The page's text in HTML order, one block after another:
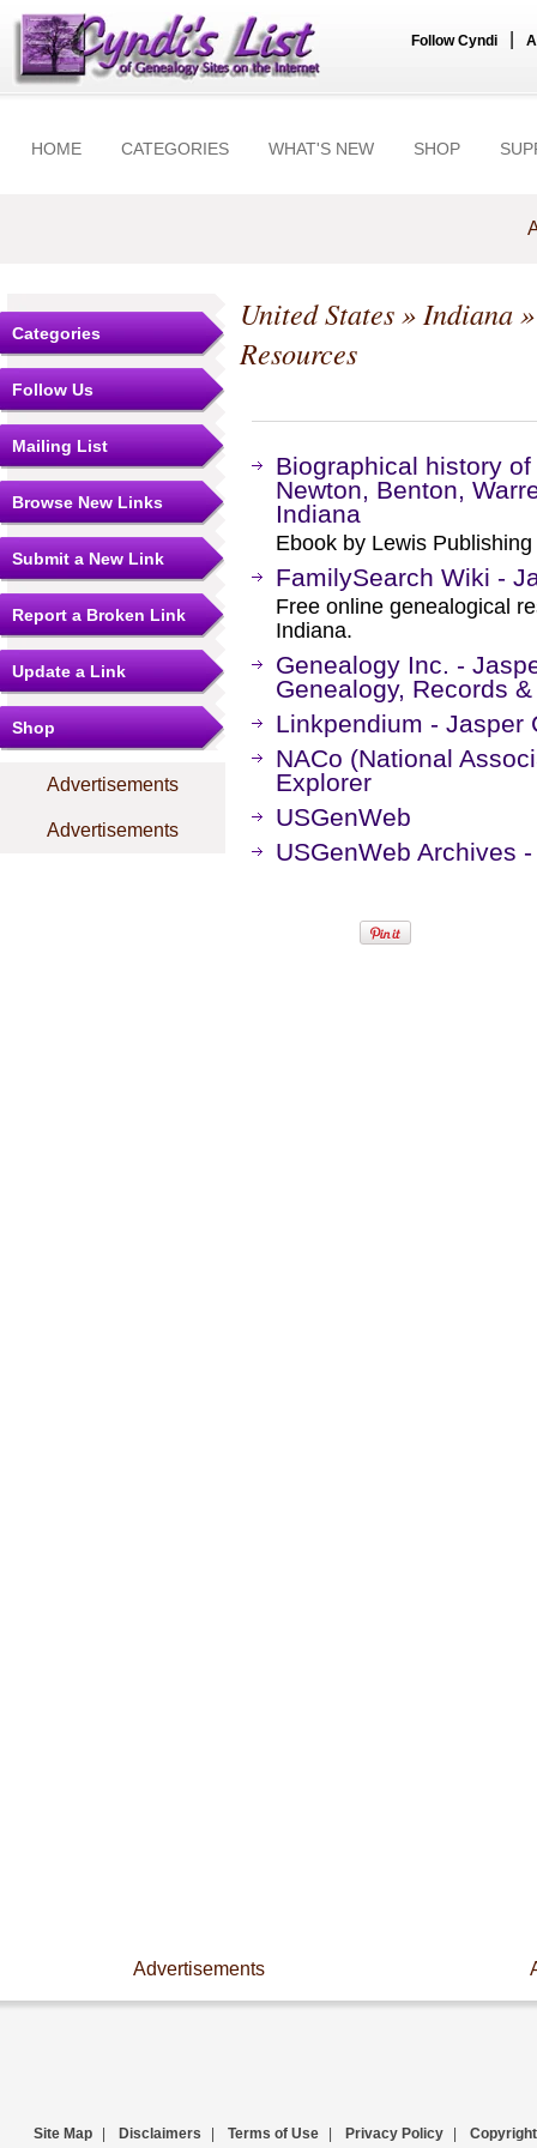
Follow Cyndi
HOME CATEGORIES WHAT'S NEW SHOP
Categories
Follow Us
Mailing List
Browse New Links
Submit a New Link
Report a Broken Link
Update a Link
Shop
Advertisements
Advertisements
United States»Indiana
Resources
Biographical history
Newton, Benton,
Indiana
Ebook by Lewis
FamilySearch Wiki -
Free online genealogical
Indiana.
Genealogy Inc. -
Genealogy, Records
Linkpendium - Jasper
NACo (National
Explorer
USGenWeb
USGenWeb Archives
Advertisements
Site Map Disclaimers Terms of Use Privacy Policy Copyright